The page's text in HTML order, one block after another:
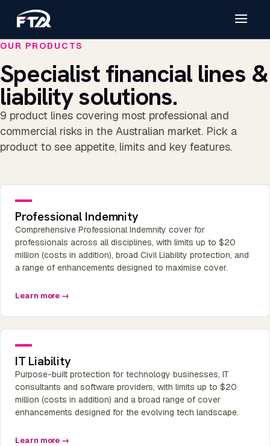
OUR PRODUCTS
Specialist financial lines &
liability solutions.
9 product lines covering most professional and
commercial risks in the Australian market. Pick a
product to see appetite, limits and key features.
Professional Indemnity
Comprehensive Professional Indemnity cover for
professionals across all disciplines, with limits up to $20
million (costs in addition), broad Civil Liability protection, and
a range of enhancements designed to maximise cover.
Learn more →
IT Liability
Purpose-built protection for technology businesses, IT
consultants and software providers, with limits up to $20
million (costs in addition) and a broad range of cover
enhancements designed for the evolving tech landscape.
Learn more →